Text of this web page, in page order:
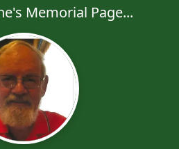
Memorial Page...